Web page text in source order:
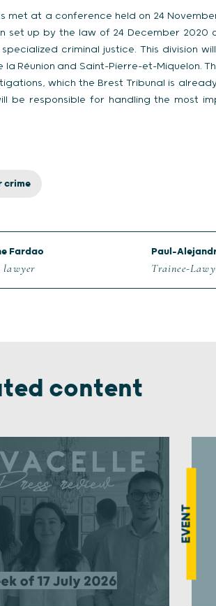
at a conference held on 24
set up by the law of 24 December 2020
criminal justice. This division
Réunion and Saint-Pierre-et-Miquelon.
which the Brest Tribunal is
be responsible for handling the most
crime
Fardao
lawyer
Paul-
Trainee-
content
EVENT